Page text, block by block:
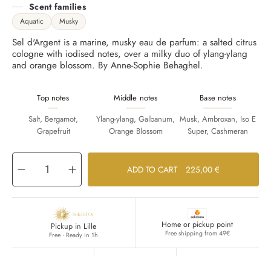
Scent families
Aquatic Musky
Sel d'Argent is a marine, musky eau de parfum: a salted citrus
cologne with iodised notes, over a milky duo of ylang-ylang
and orange blossom. By Anne-Sophie Behaghel.
Top notes
Salt, Bergamot,
Grapefruit
Middle notes
Ylang-ylang, Galbanum,
Orange Blossom
Base notes
Musk, Ambroxan, Iso E
Super, Cashmeran
Decrease
quantity
for
Sel
d&#39;Argent
Increase
quantity
for
Sel
d&#39;Argent
ADD TO CART 225,00 €
Pickup in Lille
Free · Ready in 1h
Home or pickup point
Free shipping from 49€